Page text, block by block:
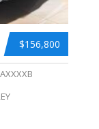
$156,800